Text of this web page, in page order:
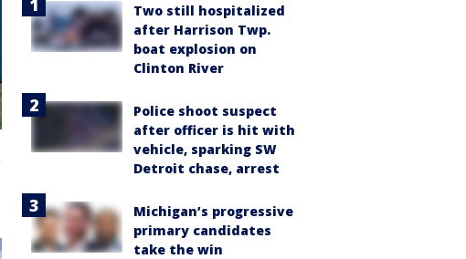
Two still hospitalized
after Harrison Twp.
boat explosion on
Clinton River
Police shoot suspect
after officer is hit with
vehicle, sparking SW
Detroit chase, arrest
Michigan’s progressive
primary candidates
take the win